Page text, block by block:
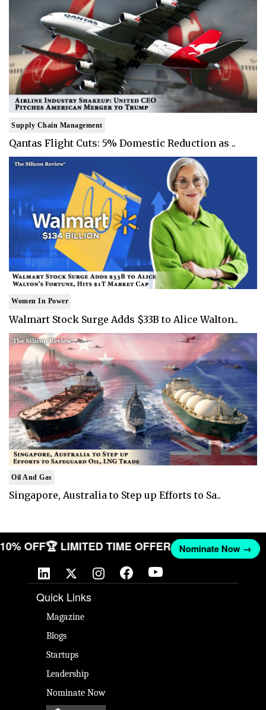
Supply Chain Management
Qantas Flight Cuts: 5% Domestic Reduction as ..
Women In Power
Walmart Stock Surge Adds $33B to Alice Walton..
Oil And Gas
Singapore, Australia to Step up Efforts to Sa..
10% OFF🏆 LIMITED TIME OFFER Nominate Now →
Quick Links
Magazine
Blogs
Startups
Leadership
Nominate Now